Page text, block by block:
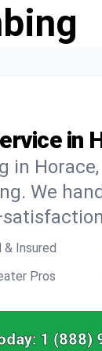
in
in
We
& Insured
Pros
1 (888)